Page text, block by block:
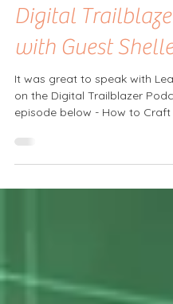
Entrepreneurs
Digital
with Guest
It was great to speak with
episode below - How to Craft